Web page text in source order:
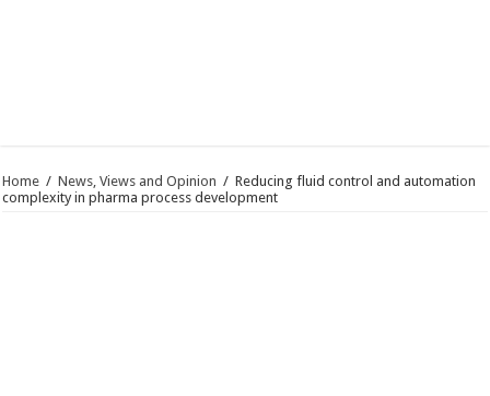
Home / News, Views and Opinion / Reducing fluid control and automation
complexity in pharma process development